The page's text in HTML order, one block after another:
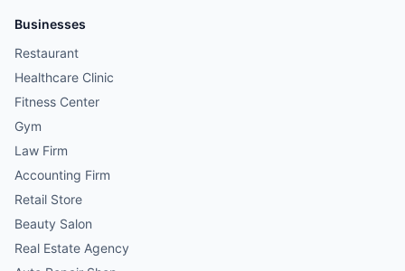
Businesses
Restaurant
Healthcare Clinic
Fitness Center
Gym
Law Firm
Accounting Firm
Retail Store
Beauty Salon
Real Estate Agency